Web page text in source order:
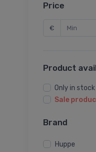
Price
€
Product
Only in stock
Sale
Brand
Huppe